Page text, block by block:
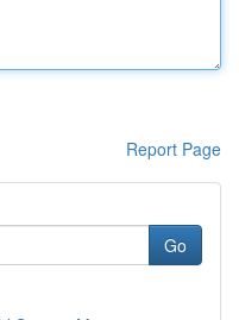
Report Page
Go